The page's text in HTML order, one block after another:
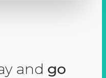
and go